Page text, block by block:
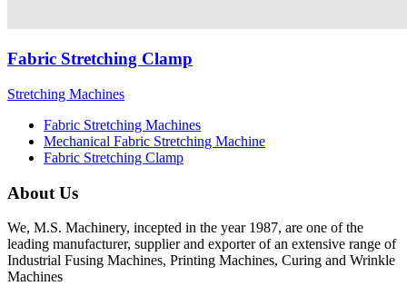
Fabric Stretching Clamp
Stretching Machines
Fabric Stretching Machines
Mechanical Fabric Stretching Machine
Fabric Stretching Clamp
About Us
We, M.S. Machinery, incepted in the year 1987, are one of the
leading manufacturer, supplier and exporter of an extensive range of
Industrial Fusing Machines, Printing Machines, Curing and Wrinkle
Machines